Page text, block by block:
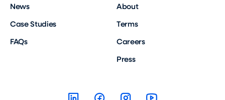
News
Case Studies
FAQs
About
Terms
Careers
Press